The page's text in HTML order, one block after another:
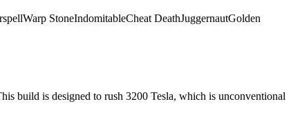
Warp StoneIndomitableCheat DeathJuggernautGolden
build is designed to rush 3200 Tesla, which is unconventional